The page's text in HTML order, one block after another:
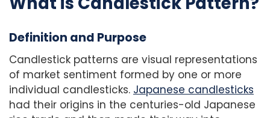
Definition and Purpose
Candlestick patterns are visual representations
of market sentiment formed by one or more
individual candlesticks. Japanese candlesticks
had their origins in the centuries-old Japanese